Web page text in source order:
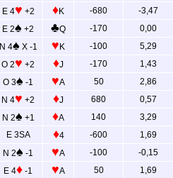
E 4♥ +2 ♦K -680
-3,47
E 2♠ +2 ♣Q -170
0,00
N 4♠ X -1 ♥ K -100
5,29
O 2♥ +2 ♦J -170
1,43
O 3♠ -1 ♥A 50
2,86
N 4♥ +2 ♦J 680
0,57
N 2♠ +1 ♦A 140
3,29
E 3SA ♦4 -600
1,69
N 2♠ -1 ♥A -100
-0,15
E 4♦ -1 ♥A 50
1,69